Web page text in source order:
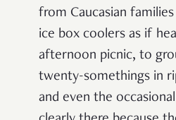
from Caucasian
ice box coolers as if
afternoon picnic, to
twenty-somethings in
and even the